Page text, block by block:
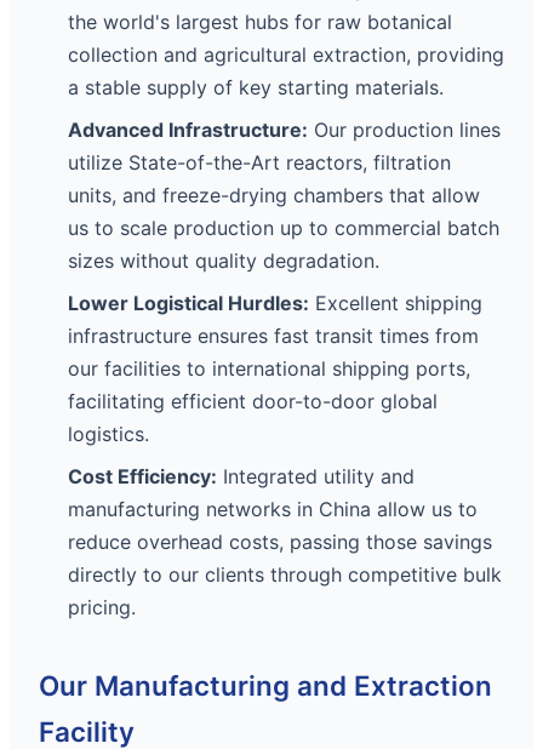
the world's largest hubs for raw botanical
collection and agricultural extraction, providing
a stable supply of key starting materials.
Advanced Infrastructure: Our production lines
utilize State-of-the-Art reactors, filtration
units, and freeze-drying chambers that allow
us to scale production up to commercial batch
sizes without quality degradation.
Lower Logistical Hurdles: Excellent shipping
infrastructure ensures fast transit times from
our facilities to international shipping ports,
facilitating efficient door-to-door global
logistics.
Cost Efficiency: Integrated utility and
manufacturing networks in China allow us to
reduce overhead costs, passing those savings
directly to our clients through competitive bulk
pricing.
Our Manufacturing and Extraction
Facility